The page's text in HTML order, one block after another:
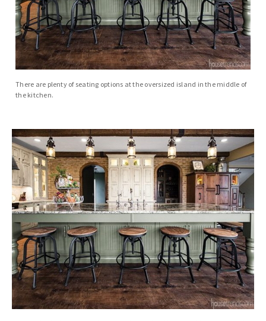
There are plenty of seating options at the oversized island in the middle of
the kitchen.